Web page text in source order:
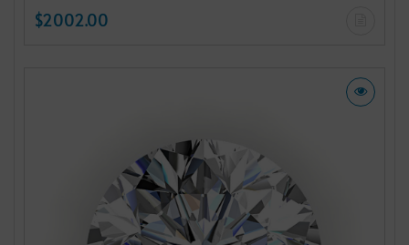
$2002.00